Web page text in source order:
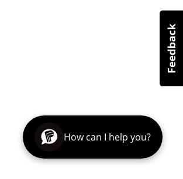
How can I help you?